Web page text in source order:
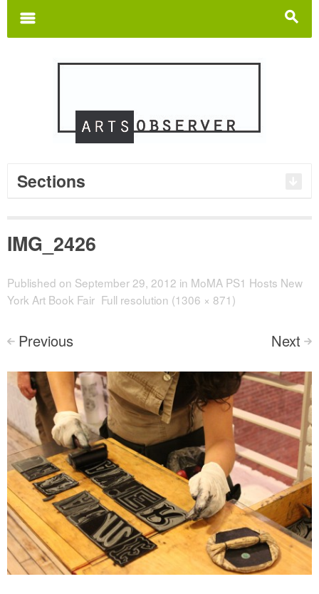
s
m
Sections
IMG_2426
Published on September 29, 2012 in MoMA PS1 Hosts New
York Art Book Fair Full resolution (1306 × 871)
< Previous Next >